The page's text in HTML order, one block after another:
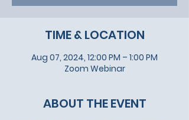
TIME & LOCATION
Aug 07, 2024, 12:00 PM – 1:00 PM
Zoom Webinar
ABOUT THE EVENT